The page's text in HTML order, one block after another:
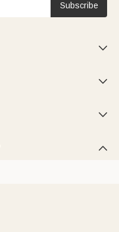
Subscribe



